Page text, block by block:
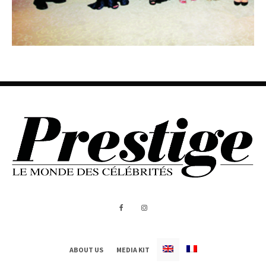
ABOUT US MEDIA KIT